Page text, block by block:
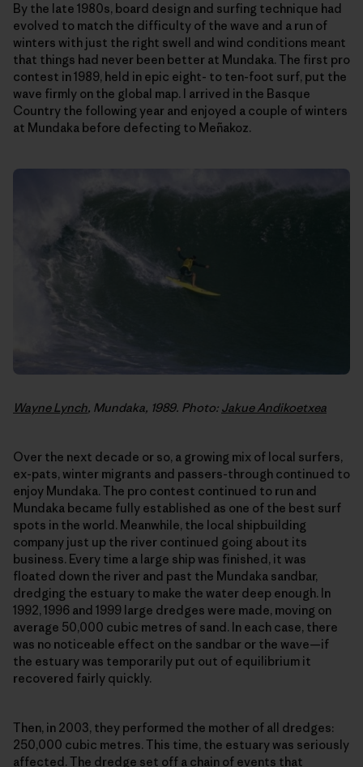
By the late 1980s, board design and surfing technique had
evolved to match the difficulty of the wave and a run of
winters with just the right swell and wind conditions meant
that things had never been better at Mundaka. The first pro
contest in 1989, held in epic eight- to ten-foot surf, put the
wave firmly on the global map. I arrived in the Basque
Country the following year and enjoyed a couple of winters
at Mundaka before defecting to Meñakoz.
Wayne Lynch, Mundaka, 1989. Photo: Jakue Andikoetxea
Over the next decade or so, a growing mix of local surfers,
ex-pats, winter migrants and passers-through continued to
enjoy Mundaka. The pro contest continued to run and
Mundaka became fully established as one of the best surf
spots in the world. Meanwhile, the local shipbuilding
company just up the river continued going about its
business. Every time a large ship was finished, it was
floated down the river and past the Mundaka sandbar,
dredging the estuary to make the water deep enough. In
1992, 1996 and 1999 large dredges were made, moving on
average 50,000 cubic metres of sand. In each case, there
was no noticeable effect on the sandbar or the wave—if
the estuary was temporarily put out of equilibrium it
recovered fairly quickly.
Then, in 2003, they performed the mother of all dredges:
250,000 cubic metres. This time, the estuary was seriously
affected. The dredge set off a chain of events that